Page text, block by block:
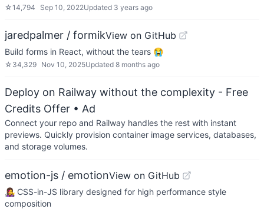
☆14,794 Sep 10, 2022Updated 3 years ago
jaredpalmer / formikView on GitHub
Build forms in React, without the tears 😭
☆ 34,329 Nov 10, 2025Updated 8 months ago
Deploy on Railway without the complexity - Free
Credits Offer • Ad
Connect your repo and Railway handles the rest with instant
previews. Quickly provision container image services, databases,
and storage volumes.
emotion-js / emotionView on GitHub
👩‍🎤 CSS-in-JS library designed for high performance style
composition